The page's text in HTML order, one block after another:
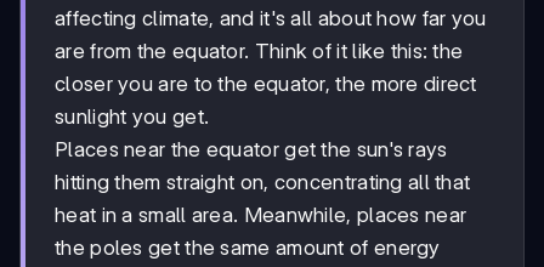
affecting climate, and it's all about how far you
are from the equator. Think of it like this: the
closer you are to the equator, the more direct
sunlight you get.
Places near the equator get the sun's rays
hitting them straight on, concentrating all that
heat in a small area. Meanwhile, places near
the poles get the same amount of energy